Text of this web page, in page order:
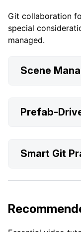
Git collaboration
special
managed.
Scene
Prefab-
Smart Git